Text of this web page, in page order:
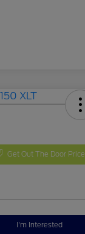
Get Out The Door Price
I'm Interested